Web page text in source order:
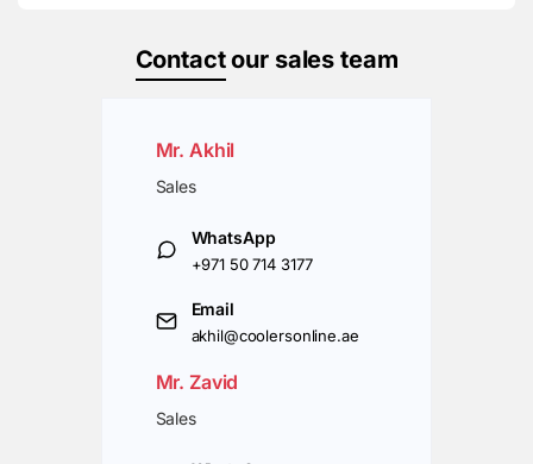
Contactour sales team
Mr. Akhil
Sales
WhatsApp
+971 50 714 3177
Email
akhil@coolersonline.ae
Mr. Zavid
Sales